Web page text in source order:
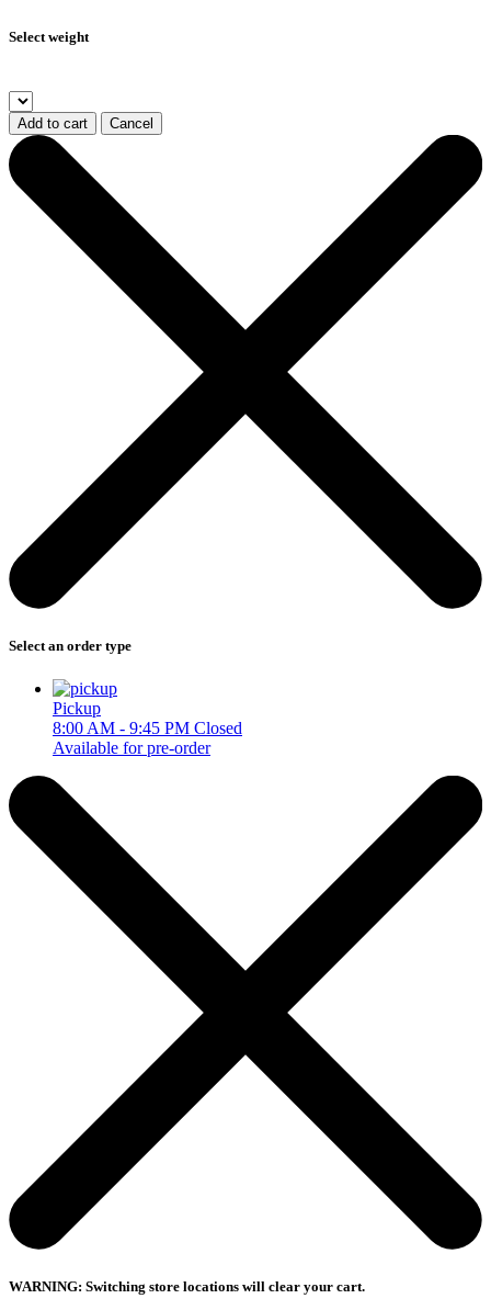
Select weight
Add to cart Cancel
Select an order type
Pickup
8:00 AM - 9:45 PM Closed
Available for pre-order
WARNING: Switching store locations will clear your cart.